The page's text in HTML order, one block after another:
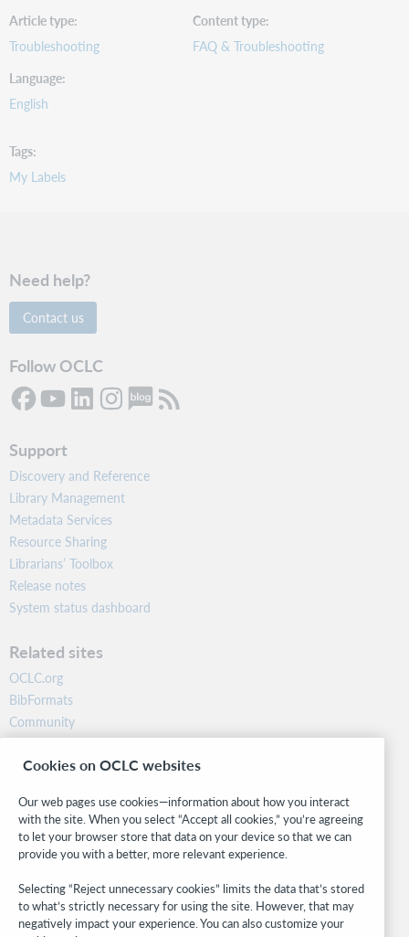
Article type
Troubleshooting
Content type
FAQ & Troubleshooting
Language
English
Tags
My Labels
Need help?
Contact us
Follow OCLC
Support
Discovery and Reference
Library Management
Metadata Services
Resource Sharing
Librarians’ Toolbox
Release notes
System status dashboard
Related sites
OCLC.org
BibFormats
Community
Research
WebJunction
Stay in the know.
Get the latest product updates, research, events, and much more—
right to your inbox.
Subscribe now
Cookies on OCLC websites
Our web pages use cookies—information about how you interact
with the site. When you select “Accept all cookies,” you’re agreeing
to let your browser store that data on your device so that we can
provide you with a better, more relevant experience.
Selecting “Reject unnecessary cookies” limits the data that’s stored
to what’s strictly necessary for using the site. However, that may
negatively impact your experience. You can also customize your